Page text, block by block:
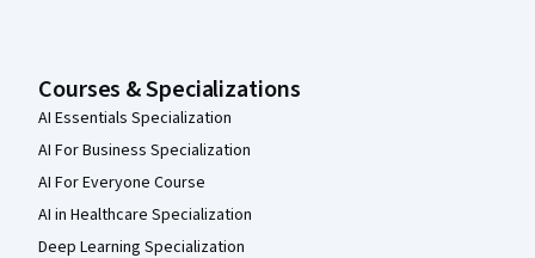
Courses & Specializations
AI Essentials Specialization
AI For Business Specialization
AI For Everyone Course
AI in Healthcare Specialization
Deep Learning Specialization